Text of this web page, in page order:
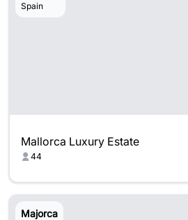
Spain
Mallorca Luxury Estate
44
Majorca